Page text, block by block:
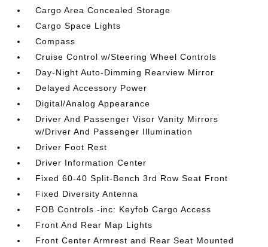
Cargo Area Concealed Storage
Cargo Space Lights
Compass
Cruise Control w/Steering Wheel Controls
Day-Night Auto-Dimming Rearview Mirror
Delayed Accessory Power
Digital/Analog Appearance
Driver And Passenger Visor Vanity Mirrors
w/Driver And Passenger Illumination
Driver Foot Rest
Driver Information Center
Fixed 60-40 Split-Bench 3rd Row Seat Front
Fixed Diversity Antenna
FOB Controls -inc: Keyfob Cargo Access
Front And Rear Map Lights
Front Center Armrest and Rear Seat Mounted